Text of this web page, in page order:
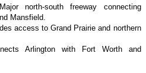
north-south freeway connecting
Mansfield.
access to Grand Prairie and northern
Arlington with Fort Worth and